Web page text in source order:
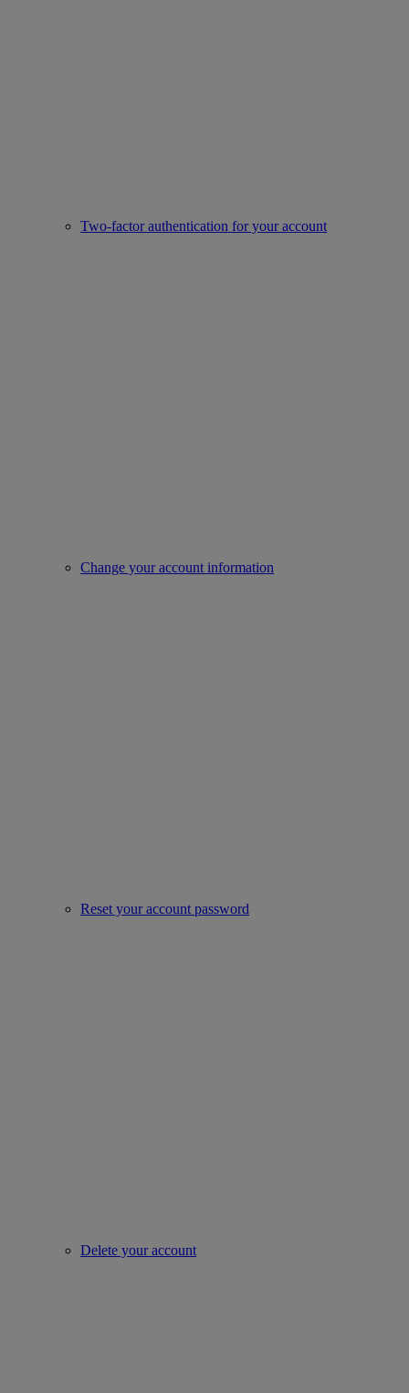
Two-factor authentication for your account
Change your account information
Reset your account password
Delete your account